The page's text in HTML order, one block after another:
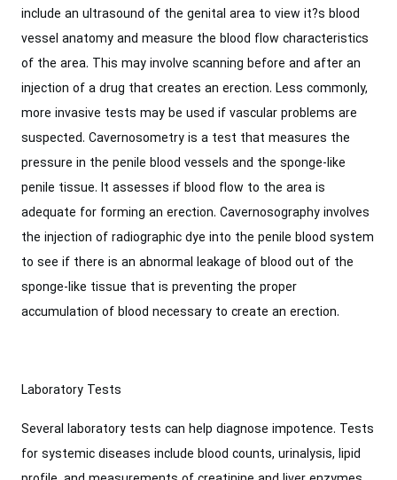
include an ultrasound of the genital area to view it?s blood
vessel anatomy and measure the blood flow characteristics
of the area. This may involve scanning before and after an
injection of a drug that creates an erection. Less commonly,
more invasive tests may be used if vascular problems are
suspected. Cavernosometry is a test that measures the
pressure in the penile blood vessels and the sponge-like
penile tissue. It assesses if blood flow to the area is
adequate for forming an erection. Cavernosography involves
the injection of radiographic dye into the penile blood system
to see if there is an abnormal leakage of blood out of the
sponge-like tissue that is preventing the proper
accumulation of blood necessary to create an erection.
Laboratory Tests
Several laboratory tests can help diagnose impotence. Tests
for systemic diseases include blood counts, urinalysis, lipid